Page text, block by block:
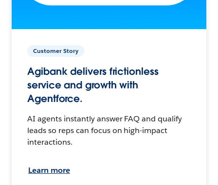
Customer Story
Agibank delivers frictionless
service and growth with
Agentforce.
AI agents instantly answer FAQ and qualify
leads so reps can focus on high-impact
interactions.
Learn more